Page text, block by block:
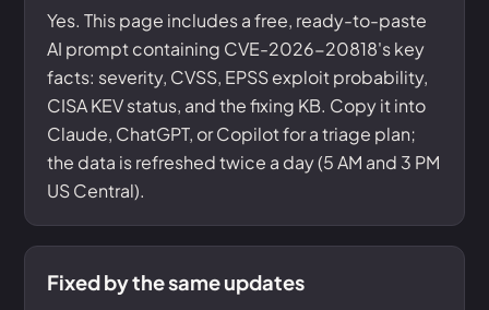
Yes. This page includes a free, ready-to-paste
AI prompt containing CVE-2026-20818's key
facts: severity, CVSS, EPSS exploit probability,
CISA KEV status, and the fixing KB. Copy it into
Claude, ChatGPT, or Copilot for a triage plan;
the data is refreshed twice a day (5 AM and 3 PM
US Central).
Fixed by the same updates